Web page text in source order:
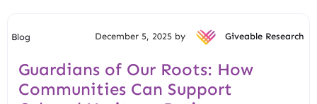
Blog December 5, 2025 by Giveable Research
Guardians of Our Roots: How
Communities Can Support